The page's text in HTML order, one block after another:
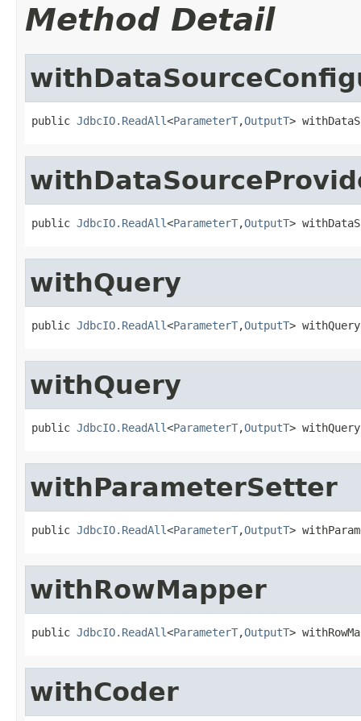
Method Detail
public JdbcIO.ReadAll<ParameterT,OutputT>
public JdbcIO.ReadAll<ParameterT,OutputT>
withQuery
public JdbcIO.ReadAll<ParameterT,OutputT>
withQuery
public JdbcIO.ReadAll<ParameterT,OutputT>
withParameterSetter
public JdbcIO.ReadAll<ParameterT,OutputT>
withRowMapper
public JdbcIO.ReadAll<ParameterT,OutputT>
withCoder